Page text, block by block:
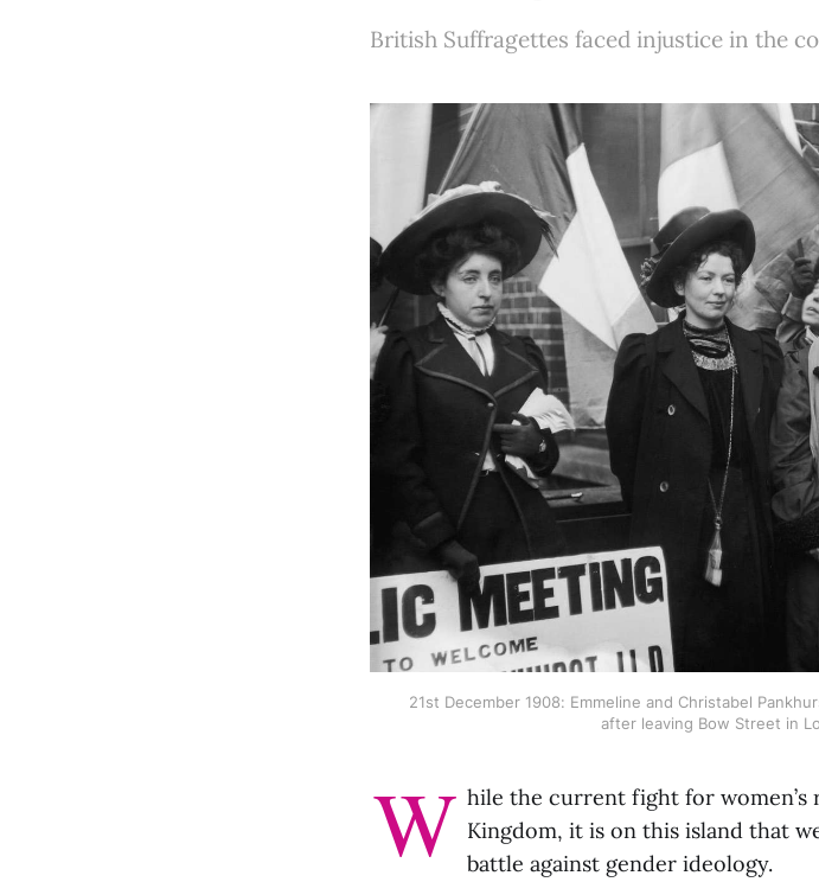
British Suffragettes faced injustice in the
21st December 1908: Emmeline and Christabel
after leaving Bow Street in
W hile the current fight for
Kingdom, it is on this island that
battle against gender ideology.